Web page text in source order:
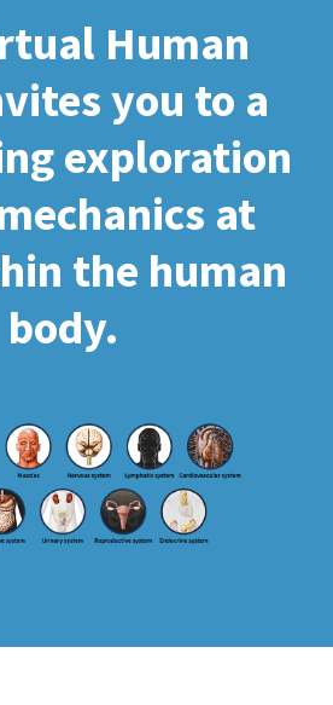
Human
you to a
exploration
at
the human
body.